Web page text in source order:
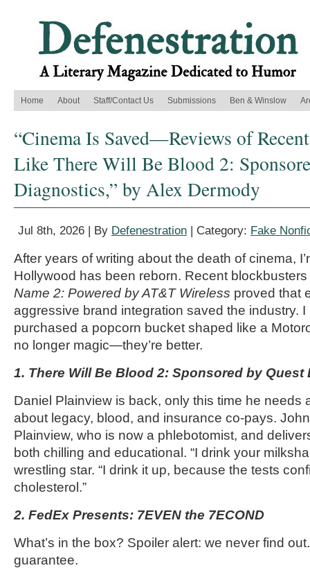
Home About Staff/Contact Us Submissions Ben & Winslow
“Cinema Is Saved—Reviews of
Like There Will Be Blood 2:
Diagnostics,” by Alex Dermody
Jul 8th, 2026 | By Defenestration | Category: Fake
After years of writing about the death of cinema,
Hollywood has been reborn. Recent
Name 2: Powered by AT&T Wireless proved that
aggressive brand integration saved the industry. I
purchased a popcorn bucket shaped like a
no longer magic—they’re better.
1. There Will Be Blood 2: Sponsored by Quest
Daniel Plainview is back, only this time he needs
about legacy, blood, and insurance co-pays.
Plainview, who is now a phlebotomist, and
both chilling and educational. “I drink your
wrestling star. “I drink it up, because the tests
cholesterol.”
2. FedEx Presents: 7EVEN the 7ECOND
What’s in the box? Spoiler alert: we never find
guarantee.